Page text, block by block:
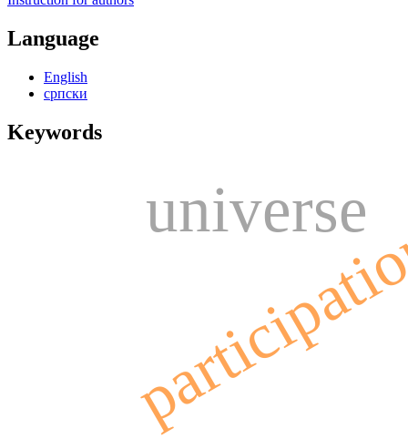
Language
English
српски
Keywords
universe